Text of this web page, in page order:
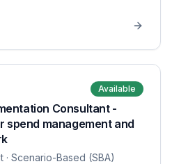
Available
Consultant -
spend management and
· Scenario-Based (SBA)